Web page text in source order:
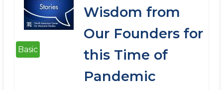
Basic
Wisdom from
Our Founders for
this Time of
Pandemic